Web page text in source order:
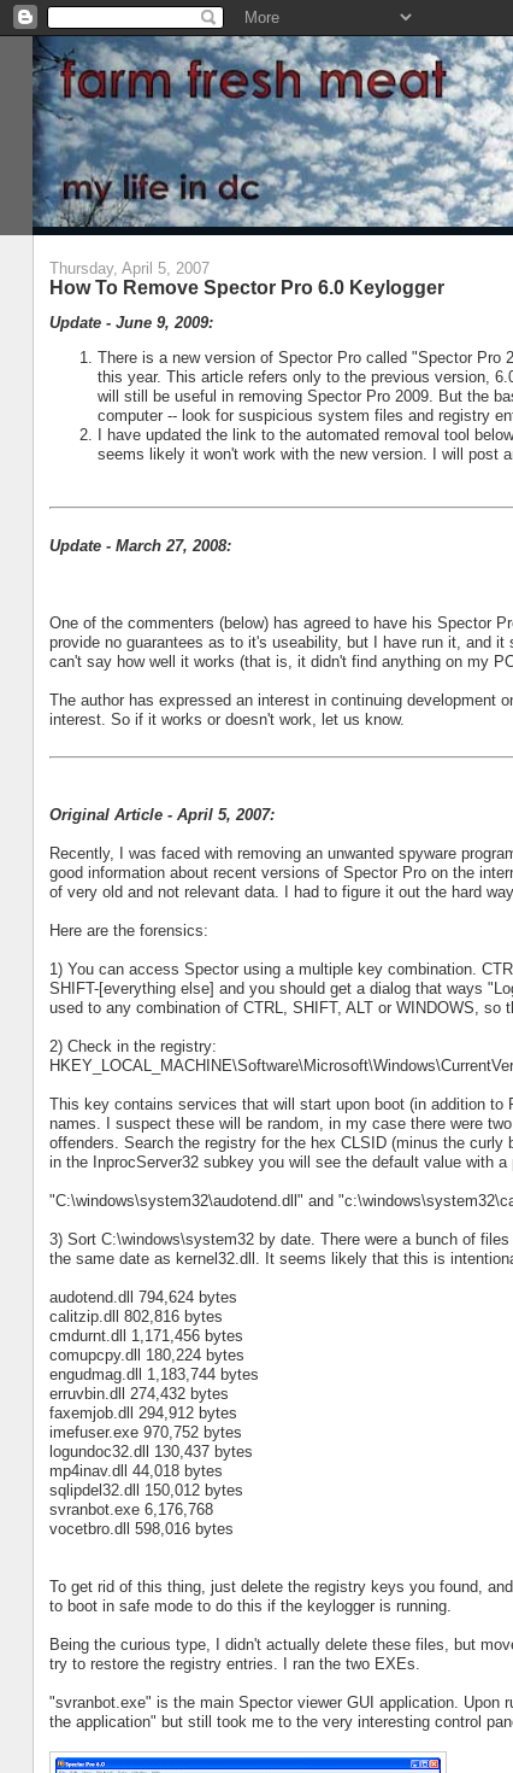
Thursday, April 5, 2007
How To Remove Spector Pro 6.0 Keylogger
Update - June 9, 2009:
There is a new version of Spector Pro called "Spector Pro
this year. This article refers only to the previous version,
will still be useful in removing Spector Pro 2009. But the
computer -- look for suspicious system files and registry
I have updated the link to the automated removal tool
seems likely it won't work with the new version. I will post
Update - March 27, 2008:
One of the commenters (below) has agreed to have his Spector
provide no guarantees as to it's useability, but I have run it, and
can't say how well it works (that is, it didn't find anything on my
The author has expressed an interest in continuing development
interest. So if it works or doesn't work, let us know.
Original Article - April 5, 2007:
Recently, I was faced with removing an unwanted spyware
good information about recent versions of Spector Pro on the
of very old and not relevant data. I had to figure it out the hard way.
Here are the forensics:
1) You can access Spector using a multiple key combination.
SHIFT-[everything else] and you should get a dialog that ways
used to any combination of CTRL, SHIFT, ALT or WINDOWS,
2) Check in the registry:
This key contains services that will start upon boot (in addition
names. I suspect these will be random, in my case there were
offenders. Search the registry for the hex CLSID (minus the
in the InprocServer32 subkey you will see the default value with
"C:\windows\system32\audotend.dll" and
3) Sort C:\windows\system32 by date. There were a bunch of
the same date as kernel32.dll. It seems likely that this is
audotend.dll 794,624 bytes
calitzip.dll 802,816 bytes
cmdurnt.dll 1,171,456 bytes
comupcpy.dll 180,224 bytes
engudmag.dll 1,183,744 bytes
erruvbin.dll 274,432 bytes
faxemjob.dll 294,912 bytes
imefuser.exe 970,752 bytes
logundoc32.dll 130,437 bytes
mp4inav.dll 44,018 bytes
sqlipdel32.dll 150,012 bytes
svranbot.exe 6,176,768
vocetbro.dll 598,016 bytes
To get rid of this thing, just delete the registry keys you found,
to boot in safe mode to do this if the keylogger is running.
Being the curious type, I didn't actually delete these files, but
try to restore the registry entries. I ran the two EXEs.
"svranbot.exe" is the main Spector viewer GUI application. Upon
the application" but still took me to the very interesting control